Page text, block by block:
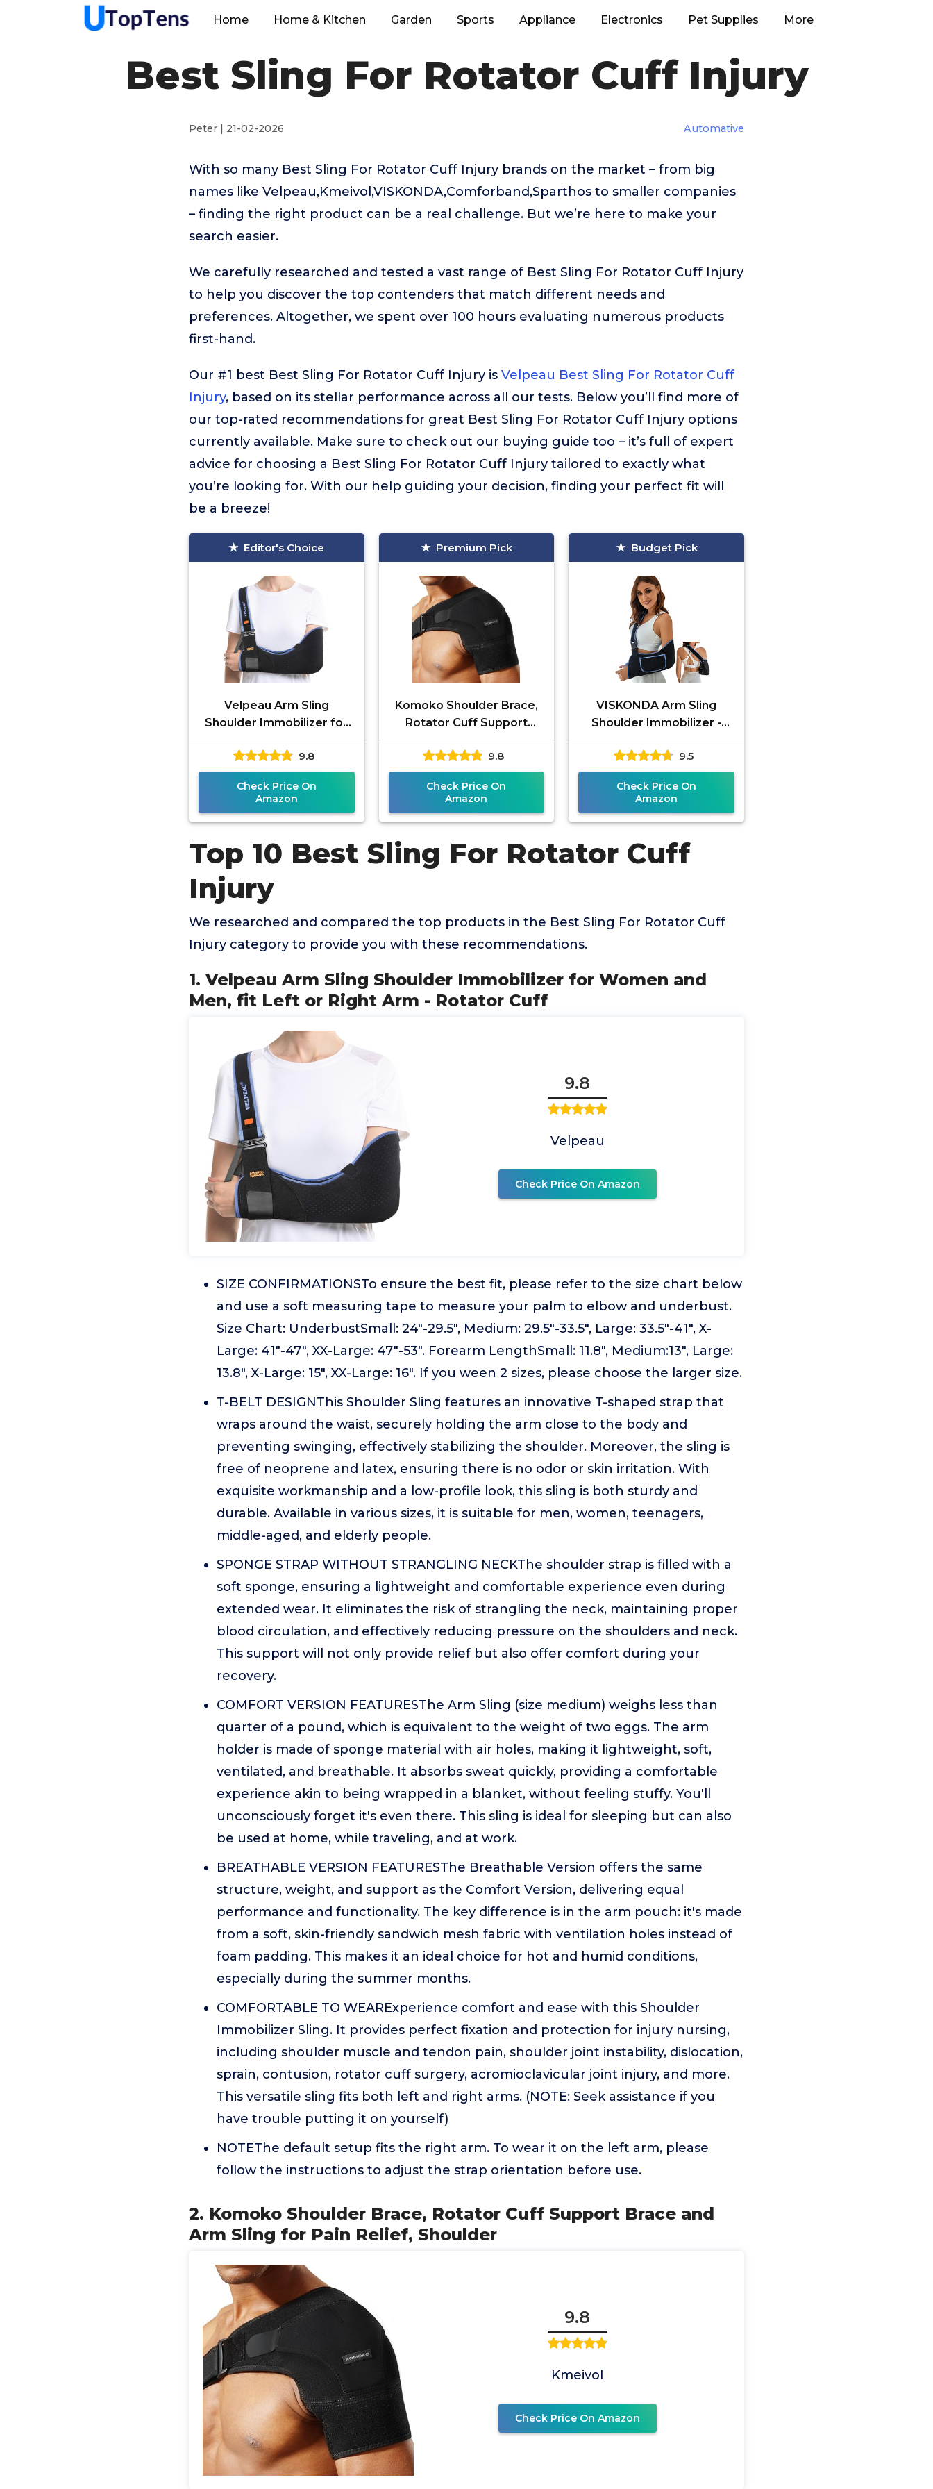
Home Home & Kitchen Garden Sports Appliance Electronics Pet Supplies More
Best Sling For Rotator Cuff Injury
Peter | 21-02-2026 Automative
With so many Best Sling For Rotator Cuff Injury brands on the market – from big
names like Velpeau,Kmeivol,VISKONDA,Comforband,Sparthos to smaller companies
– finding the right product can be a real challenge. But we’re here to make your
search easier.
We carefully researched and tested a vast range of Best Sling For Rotator Cuff Injury
to help you discover the top contenders that match different needs and
preferences. Altogether, we spent over 100 hours evaluating numerous products
first-hand.
Our #1 best Best Sling For Rotator Cuff Injury is Velpeau Best Sling For Rotator Cuff
Injury, based on its stellar performance across all our tests. Below you’ll find more of
our top-rated recommendations for great Best Sling For Rotator Cuff Injury options
currently available. Make sure to check out our buying guide too – it’s full of expert
advice for choosing a Best Sling For Rotator Cuff Injury tailored to exactly what
you’re looking for. With our help guiding your decision, finding your perfect fit will
be a breeze!
Editor's Choice
Velpeau Arm Sling
Shoulder Immobilizer for
Women and Men, fit Left
or Right Arm - Rotator Cuff
9.8
Check Price On
Amazon
Premium Pick
Komoko Shoulder Brace,
Rotator Cuff Support
Brace and Arm Sling for
Pain Relief, Shoulder
9.8
Check Price On
Amazon
Budget Pick
VISKONDA Arm Sling
Shoulder Immobilizer -
Rotator Cuff Support
Brace - Comfortable
Medical Sling for
9.5
Check Price On
Amazon
Top 10 Best Sling For Rotator Cuff
Injury
We researched and compared the top products in the Best Sling For Rotator Cuff
Injury category to provide you with these recommendations.
1. Velpeau Arm Sling Shoulder Immobilizer for Women and
Men, fit Left or Right Arm - Rotator Cuff
9.8
Velpeau
Check Price On Amazon
SIZE CONFIRMATIONSTo ensure the best fit, please refer to the size chart below
and use a soft measuring tape to measure your palm to elbow and underbust.
Size Chart: UnderbustSmall: 24"-29.5", Medium: 29.5"-33.5", Large: 33.5"-41", X-
Large: 41"-47", XX-Large: 47"-53". Forearm LengthSmall: 11.8", Medium:13", Large:
13.8", X-Large: 15", XX-Large: 16". If you ween 2 sizes, please choose the larger size.
T-BELT DESIGNThis Shoulder Sling features an innovative T-shaped strap that
wraps around the waist, securely holding the arm close to the body and
preventing swinging, effectively stabilizing the shoulder. Moreover, the sling is
free of neoprene and latex, ensuring there is no odor or skin irritation. With
exquisite workmanship and a low-profile look, this sling is both sturdy and
durable. Available in various sizes, it is suitable for men, women, teenagers,
middle-aged, and elderly people.
SPONGE STRAP WITHOUT STRANGLING NECKThe shoulder strap is filled with a
soft sponge, ensuring a lightweight and comfortable experience even during
extended wear. It eliminates the risk of strangling the neck, maintaining proper
blood circulation, and effectively reducing pressure on the shoulders and neck.
This support will not only provide relief but also offer comfort during your
recovery.
COMFORT VERSION FEATURESThe Arm Sling (size medium) weighs less than
quarter of a pound, which is equivalent to the weight of two eggs. The arm
holder is made of sponge material with air holes, making it lightweight, soft,
ventilated, and breathable. It absorbs sweat quickly, providing a comfortable
experience akin to being wrapped in a blanket, without feeling stuffy. You'll
unconsciously forget it's even there. This sling is ideal for sleeping but can also
be used at home, while traveling, and at work.
BREATHABLE VERSION FEATURESThe Breathable Version offers the same
structure, weight, and support as the Comfort Version, delivering equal
performance and functionality. The key difference is in the arm pouch: it's made
from a soft, skin-friendly sandwich mesh fabric with ventilation holes instead of
foam padding. This makes it an ideal choice for hot and humid conditions,
especially during the summer months.
COMFORTABLE TO WEARExperience comfort and ease with this Shoulder
Immobilizer Sling. It provides perfect fixation and protection for injury nursing,
including shoulder muscle and tendon pain, shoulder joint instability, dislocation,
sprain, contusion, rotator cuff surgery, acromioclavicular joint injury, and more.
This versatile sling fits both left and right arms. (NOTE: Seek assistance if you
have trouble putting it on yourself)
NOTEThe default setup fits the right arm. To wear it on the left arm, please
follow the instructions to adjust the strap orientation before use.
2. Komoko Shoulder Brace, Rotator Cuff Support Brace and
Arm Sling for Pain Relief, Shoulder
9.8
Kmeivol
Check Price On Amazon